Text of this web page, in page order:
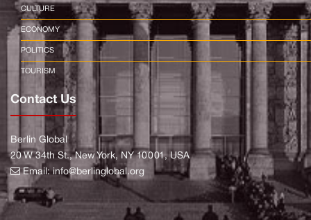
CULTURE
ECONOMY
POLITICS
TOURISM
Contact Us
Berlin Global
20 W 34th St., New York, NY 10001, USA
Email:info@berlinglobal.org